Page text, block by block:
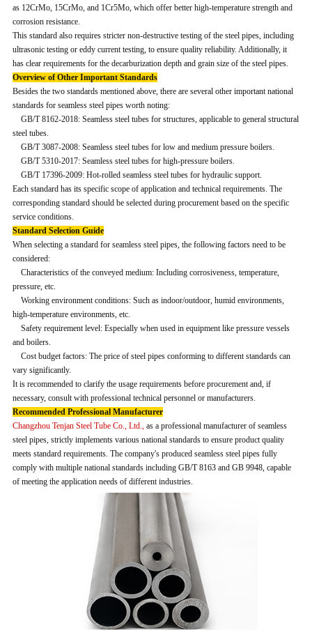
as 12CrMo, 15CrMo, and 1Cr5Mo, which offer better high-temperature strength and
corrosion resistance.
This standard also requires stricter non-destructive testing of the steel pipes, including
ultrasonic testing or eddy current testing, to ensure quality reliability. Additionally, it
has clear requirements for the decarburization depth and grain size of the steel pipes.
Overview of Other Important Standards
Besides the two standards mentioned above, there are several other important national
standards for seamless steel pipes worth noting:
GB/T 8162-2018: Seamless steel tubes for structures, applicable to general structural
steel tubes.
GB/T 3087-2008: Seamless steel tubes for low and medium pressure boilers.
GB/T 5310-2017: Seamless steel tubes for high-pressure boilers.
GB/T 17396-2009: Hot-rolled seamless steel tubes for hydraulic support.
Each standard has its specific scope of application and technical requirements. The
corresponding standard should be selected during procurement based on the specific
service conditions.
Standard Selection Guide
When selecting a standard for seamless steel pipes, the following factors need to be
considered:
Characteristics of the conveyed medium: Including corrosiveness, temperature,
pressure, etc.
Working environment conditions: Such as indoor/outdoor, humid environments,
high-temperature environments, etc.
Safety requirement level: Especially when used in equipment like pressure vessels
and boilers.
Cost budget factors: The price of steel pipes conforming to different standards can
vary significantly.
It is recommended to clarify the usage requirements before procurement and, if
necessary, consult with professional technical personnel or manufacturers.
Recommended Professional Manufacturer
Changzhou Tenjan Steel Tube Co., Ltd.,as a professional manufacturer of seamless
steel pipes, strictly implements various national standards to ensure product quality
meets standard requirements. The company's produced seamless steel pipes fully
comply with multiple national standards including GB/T 8163 and GB 9948, capable
of meeting the application needs of different industries.